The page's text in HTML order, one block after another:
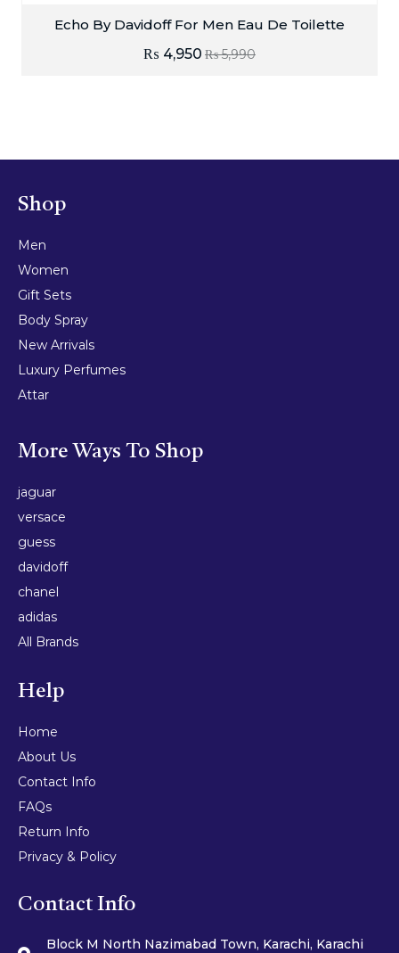
Echo By Davidoff For Men Eau De Toilette
₨5,990
₨ 4,950
Shop
Men
Women
Gift Sets
Body Spray
New Arrivals
Luxury Perfumes
Attar
More Ways To Shop
jaguar
versace
guess
davidoff
chanel
adidas
All Brands
Help
Home
About Us
Contact Info
FAQs
Return Info
Privacy & Policy
Contact Info
Block M North Nazimabad Town, Karachi, Karachi